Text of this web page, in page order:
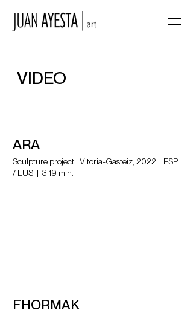
VIDEO
ARA
Sculpture project | Vitoria-Gasteiz, 2022 | ESP
/ EUS | 3:19 min.
FHORMAK